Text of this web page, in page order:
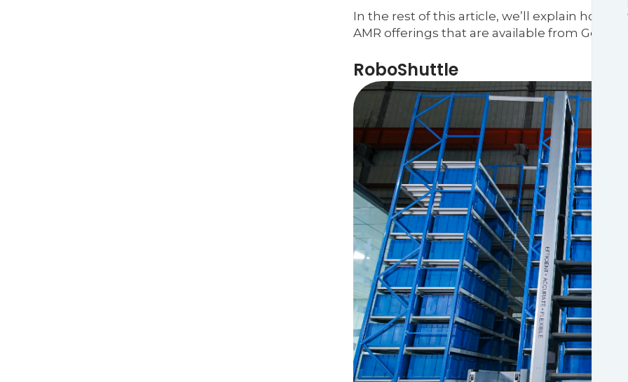
In the rest of this article, we’ll explain how
AMR offerings that are available from
RoboShuttle